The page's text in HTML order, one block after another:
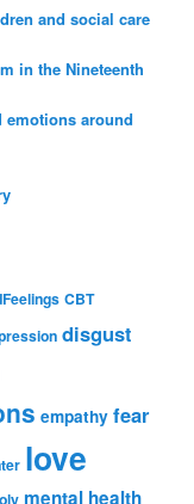
and social care
in the Nineteenth
emotions around
CBT
disgust
empathy fear
love
mental health